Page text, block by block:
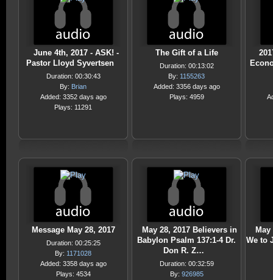
June 4th, 2017 - ASK! -
Pastor Lloyd Syvertsen
Duration: 00:30:43
By: Brian
Added: 3352 days ago
Plays: 11291
The Gift of a Life
Duration: 00:13:02
By: 1155263
Added: 3356 days ago
Plays: 4959
Message May 28, 2017
Duration: 00:25:25
By: 1171028
Added: 3358 days ago
Plays: 4534
May 28, 2017 Believers in
Babylon Psalm 137:1-4 Dr.
Don R. Z…
Duration: 00:32:59
By: 926985
We to